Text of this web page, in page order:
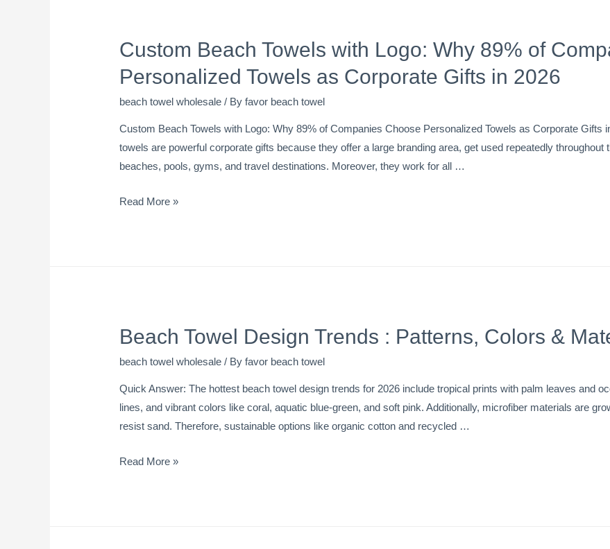
Custom Beach Towels with Logo: Why 89% of
Personalized Towels as Corporate Gifts in 2026
beach towel wholesale / Byfavor beach towel
Custom Beach Towels with Logo: Why 89% of Companies Choose Personalized Towels as Corporate Gifts
towels are powerful corporate gifts because they offer a large branding area, get used repeatedly
beaches, pools, gyms, and travel destinations. Moreover, they work for all …
Read More »
Beach Towel Design Trends : Patterns, Colors &
beach towel wholesale / Byfavor beach towel
Quick Answer: The hottest beach towel design trends for 2026 include tropical prints with palm leaves and
lines, and vibrant colors like coral, aquatic blue-green, and soft pink. Additionally, microfiber materials are
resist sand. Therefore, sustainable options like organic cotton and recycled …
Read More »